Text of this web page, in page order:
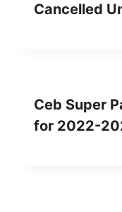
Cancelled
Ceb Super
for 2022-